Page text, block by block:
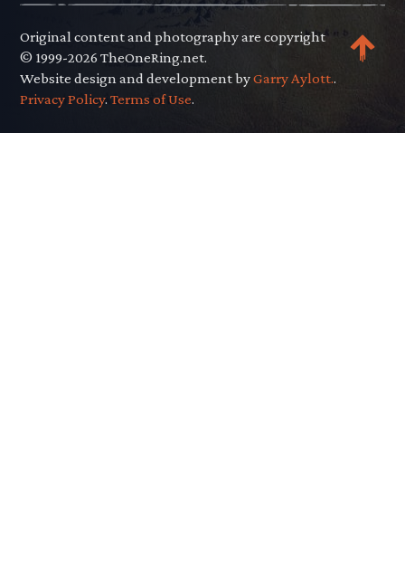
Original content and photography are copyright
© 1999-2026 TheOneRing.net.
Website design and development byGarry Aylott..
Privacy Policy.Terms of Use.